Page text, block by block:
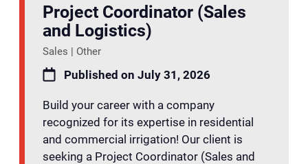
Project Coordinator (Sales
and Logistics)
Sales | Other
Published on July 31, 2026
Build your career with a company
recognized for its expertise in residential
and commercial irrigation! Our client is
seeking a Project Coordinator (Sales and